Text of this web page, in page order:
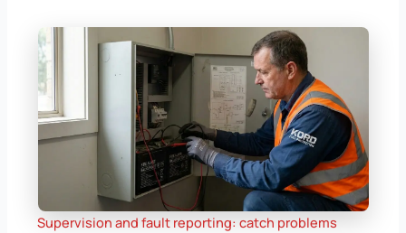
Supervision and fault reporting: catch problems